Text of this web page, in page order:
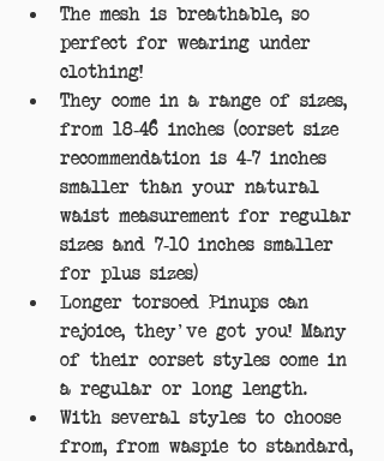
The mesh is breathable, so
perfect for wearing under
clothing!
They come in a range of sizes,
from 18-46 inches (corset size
recommendation is 4-7 inches
smaller than your natural
waist measurement for regular
sizes and 7-10 inches smaller
for plus sizes)
Longer torsoed Pinups can
rejoice, they've got you! Many
of their corset styles come in
a regular or long length.
With several styles to choose
from, from waspie to standard,